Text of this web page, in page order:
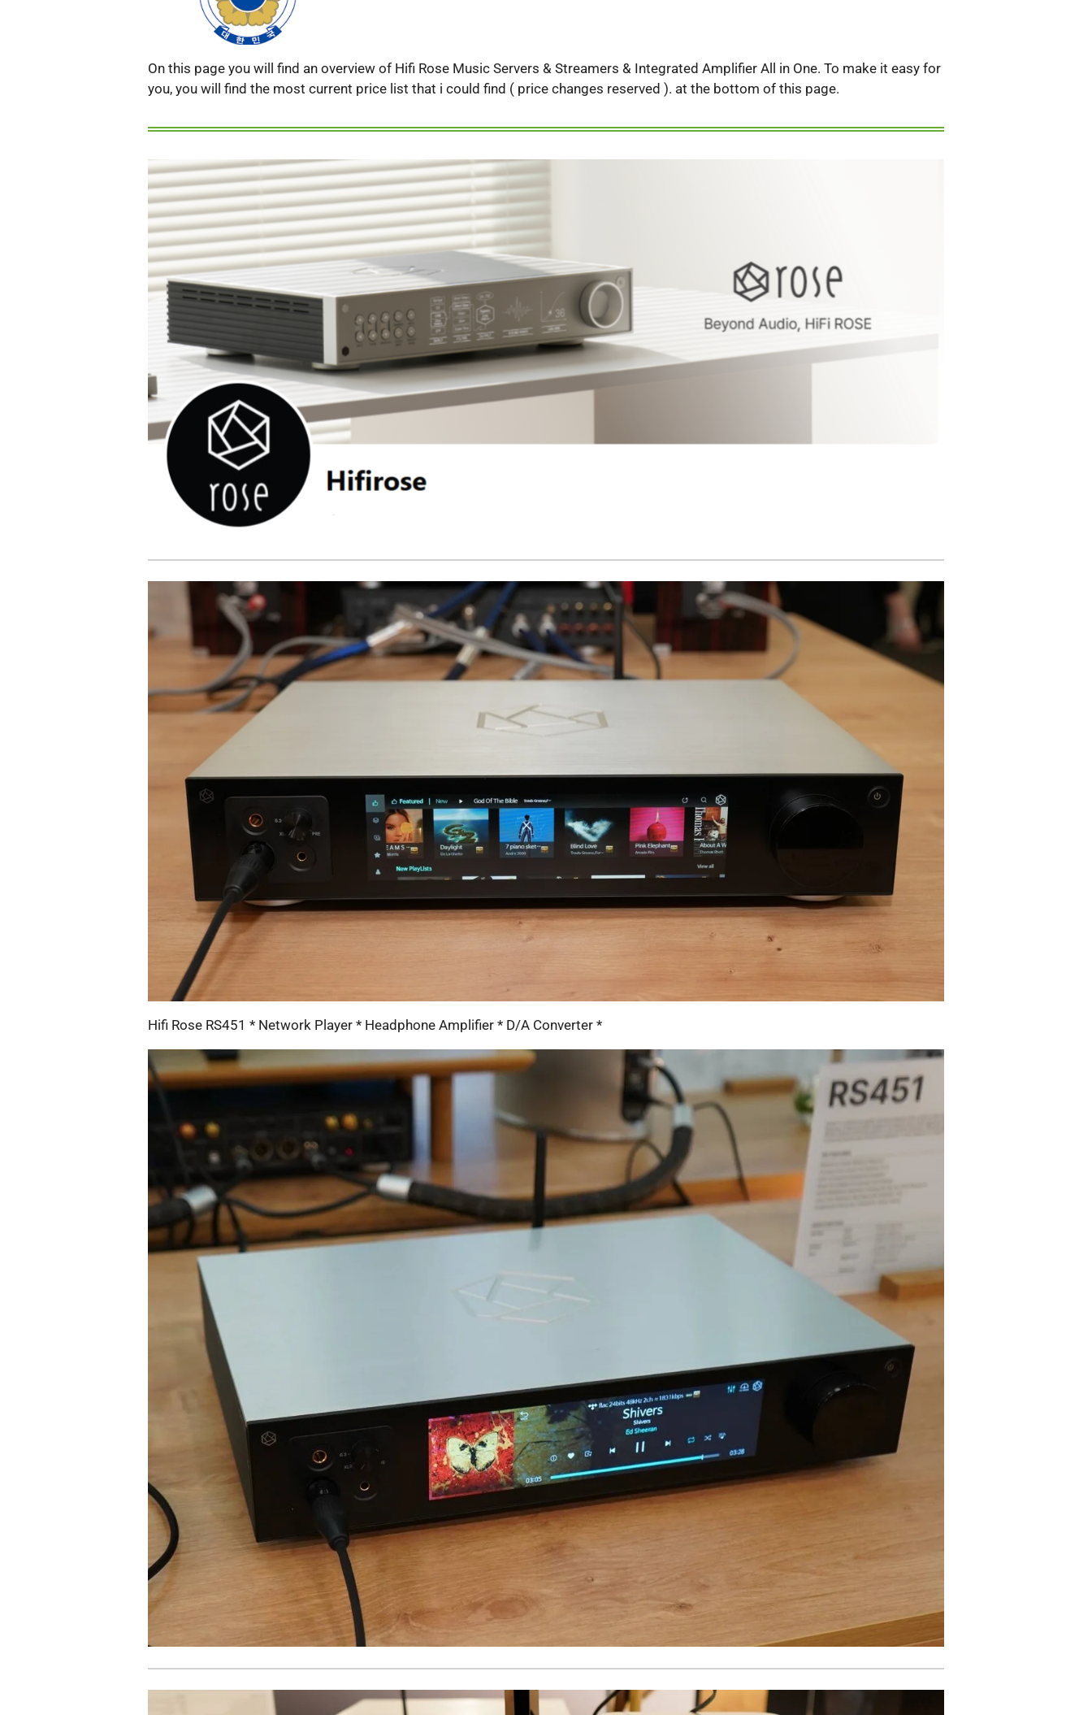
On this page you will find an overview of Hifi Rose Music Servers & Streamers & Integrated Amplifier All in One. To make it easy for
you, you will find the most current price list that i could find ( price changes reserved ). at the bottom of this page.
Hifi Rose RS451 * Network Player * Headphone Amplifier * D/A Converter *